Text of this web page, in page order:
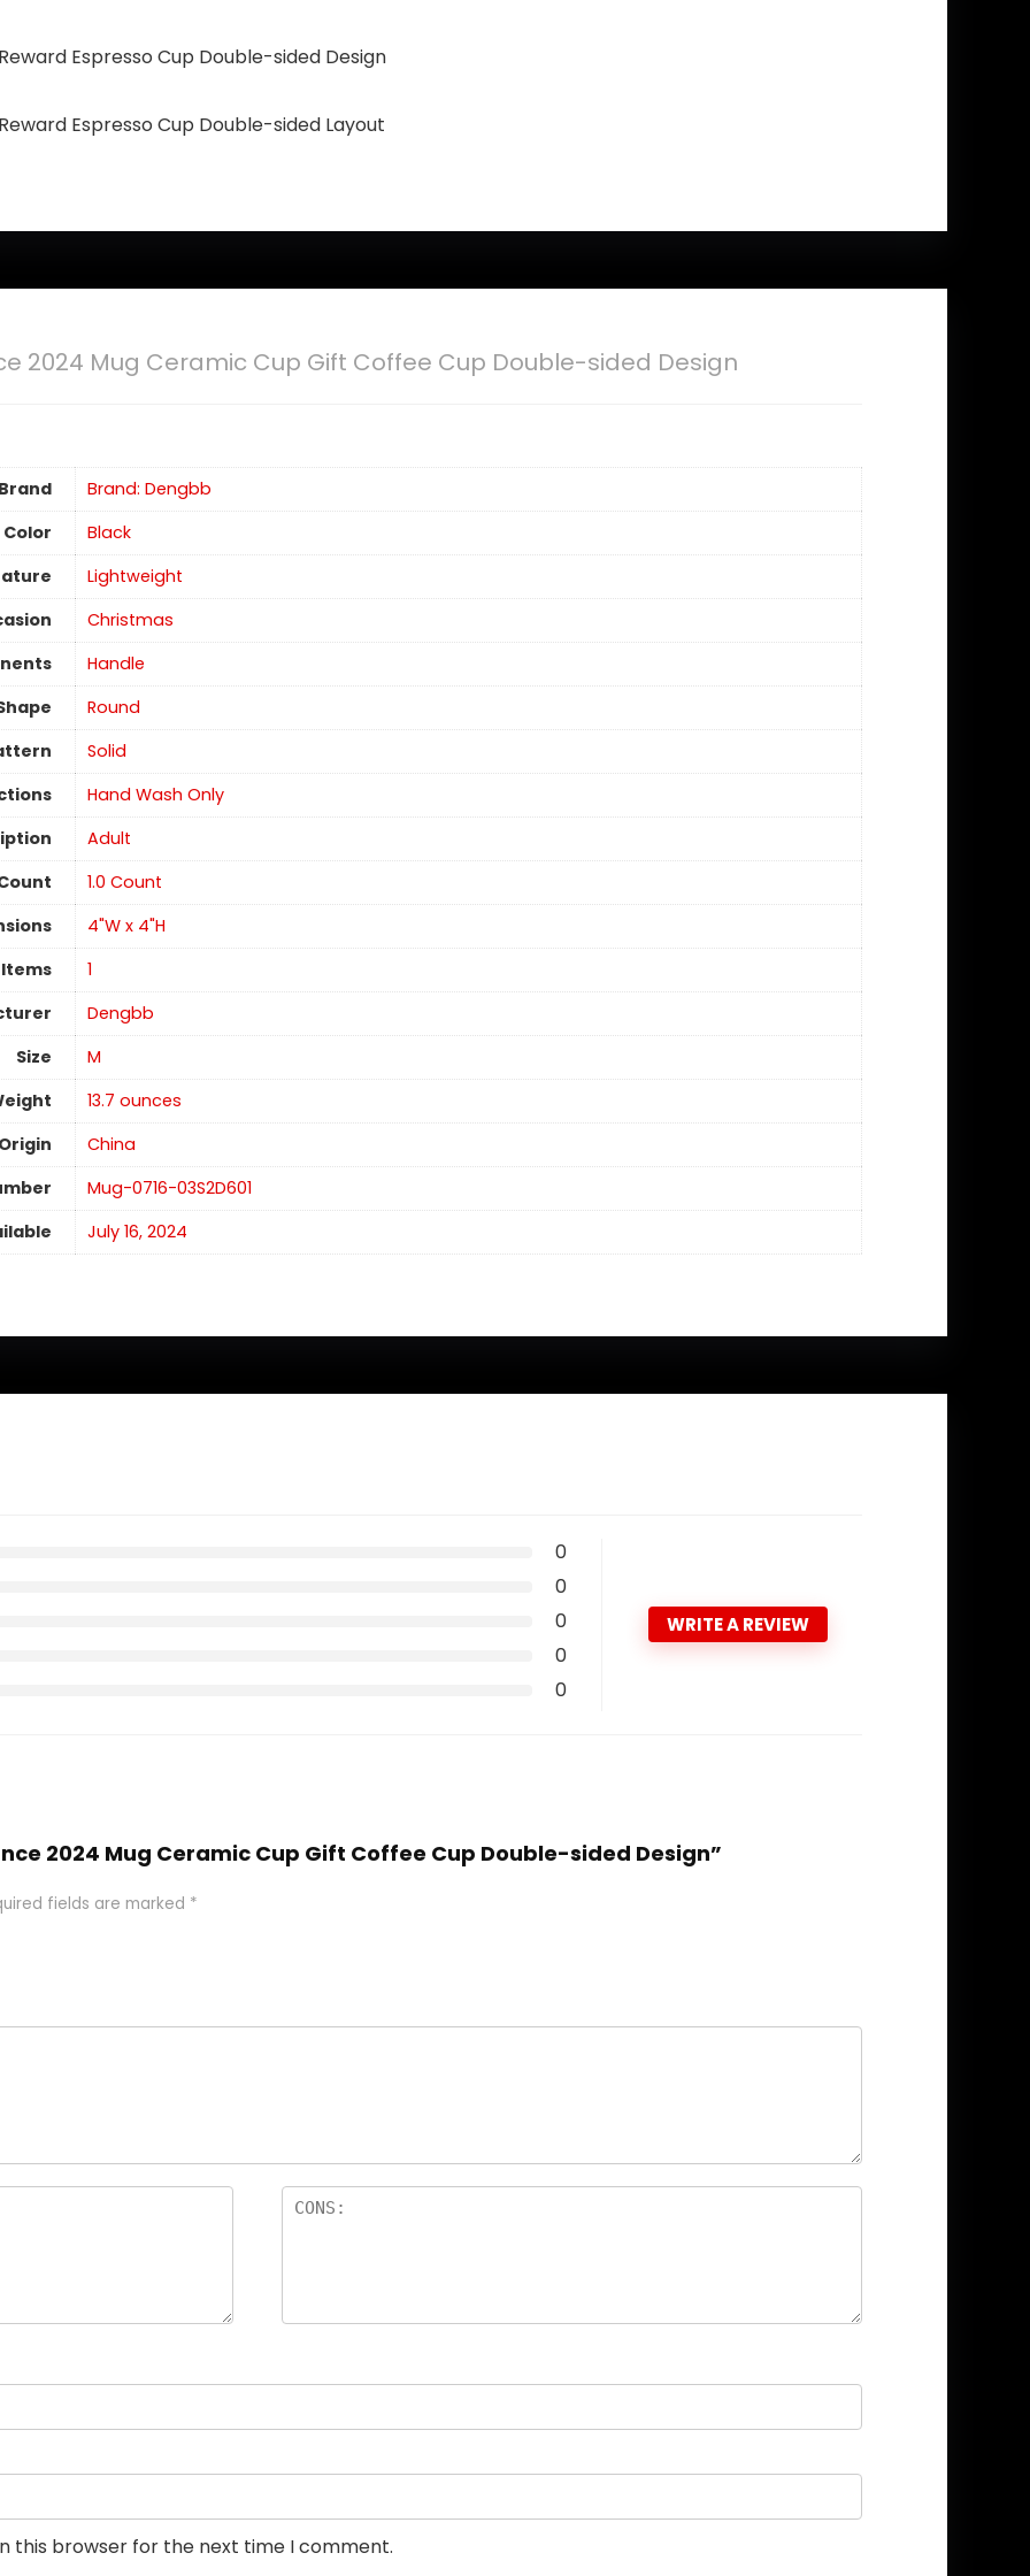
Espresso Cup Double-sided Design
Espresso Cup Double-sided Layout
2024 Mug Ceramic Cup Gift Coffee Cup Double-sided Design
Brand: Dengbb
Color
‎Black
Lightweight
‎Christmas
Handle
Round
Solid
‎Hand Wash Only
‎Adult
‎1.0 Count
4"W x 4"H
1
Dengbb
Size
M
‎13.7 ounces
China
Mug-0716-03S2D601
July 16, 2024
0
0
0
0
0
WRITE A REVIEW
2024 Mug Ceramic Cup Gift Coffee Cup Double-sided Design”
fields are marked *
this browser for the next time I comment.